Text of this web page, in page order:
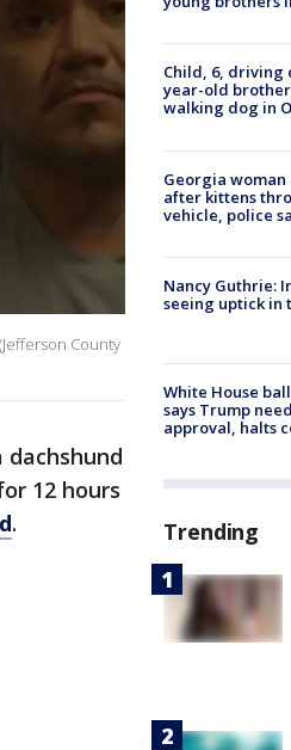
County
12 hours
.
Child, 6, driving
year-old
walking dog in
Georgia
after kittens
vehicle, police
Nancy Guthrie:
seeing uptick in
White House
says Trump
approval, halts
Trending